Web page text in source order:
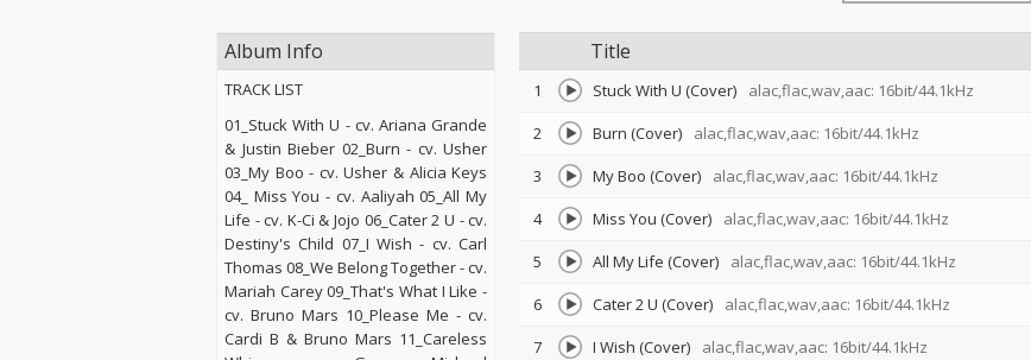
Title
1 Stuck With U (Cover) alac,flac,wav,aac: 16bit/44.1kHz
2
Burn (Cover) alac,flac,wav,aac: 16bit/44.1kHz
3
My Boo (Cover) alac,flac,wav,aac: 16bit/44.1kHz
4
Miss You (Cover) alac,flac,wav,aac: 16bit/44.1kHz
5
All My Life (Cover) alac,flac,wav,aac: 16bit/44.1kHz
6
Cater 2 U (Cover) alac,flac,wav,aac: 16bit/44.1kHz
7
I Wish (Cover) alac,flac,wav,aac: 16bit/44.1kHz
Album Info
TRACK LIST
01_Stuck With U - cv. Ariana Grande
& Justin Bieber 02_Burn - cv. Usher
03_My Boo - cv. Usher & Alicia Keys
04_ Miss You - cv. Aaliyah 05_All My
Life - cv. K-Ci & Jojo 06_Cater 2 U - cv.
Destiny's Child 07_I Wish - cv. Carl
Thomas 08_We Belong Together - cv.
Mariah Carey 09_That's What I Like -
cv. Bruno Mars 10_Please Me - cv.
Cardi B & Bruno Mars 11_Careless